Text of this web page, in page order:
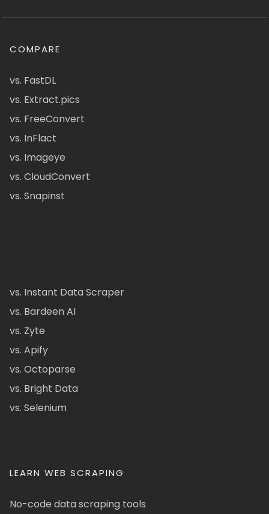
COMPARE
vs. FastDL
vs. Extract.pics
vs. FreeConvert
vs. InFlact
vs. Imageye
vs. CloudConvert
vs. Snapinst
vs. Instant Data Scraper
vs. Bardeen AI
vs. Zyte
vs. Apify
vs. Octoparse
vs. Bright Data
vs. Selenium
LEARN WEB SCRAPING
No-code data scraping tools